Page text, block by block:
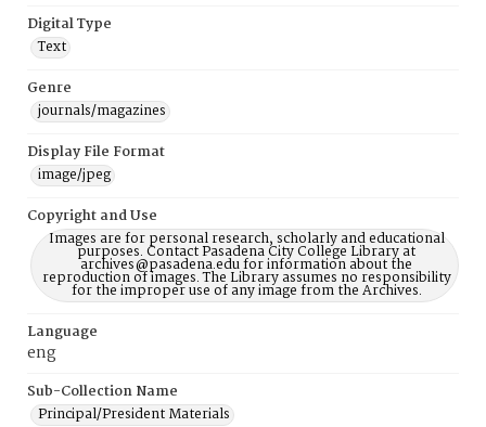
Digital Type
Text
Genre
journals/magazines
Display File Format
image/jpeg
Copyright and Use
Images are for personal research, scholarly and educational
purposes. Contact Pasadena City College Library at
archives@pasadena.edu for information about the
reproduction of images. The Library assumes no responsibility
for the improper use of any image from the Archives.
Language
eng
Sub-Collection Name
Principal/President Materials